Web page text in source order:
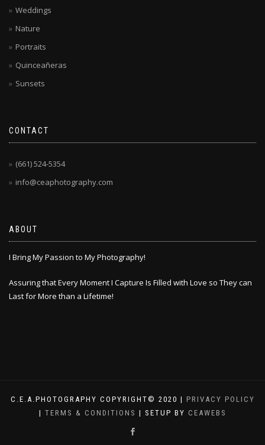
Weddings
Nature
Portraits
Quinceañeras
Sunsets
CONTACT
(661) 524-5354
info@ceaphotography.com
ABOUT
I Bring My Passion to My Photography!
Assuring that Every Moment I Capture Is Filled with Love so They can
Last for More than a Lifetime!
C.E.A.PHOTOGRAPHY COPYRIGHT© 2020 | PRIVACY POLICY
| TERMS & CONDITIONS | SETUP BY CEAWEBS